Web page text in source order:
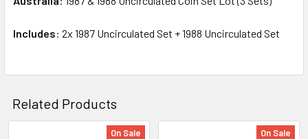
ALL
SELECTED
Includes: 2x 1987 Uncirculated Set + 1988 Uncirculated Set
Related Products
On Sale On Sale